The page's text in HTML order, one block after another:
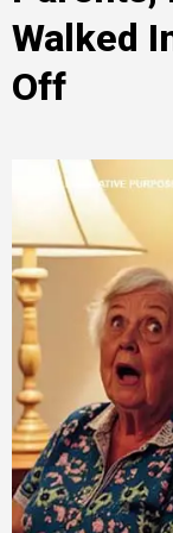
Walked
Off